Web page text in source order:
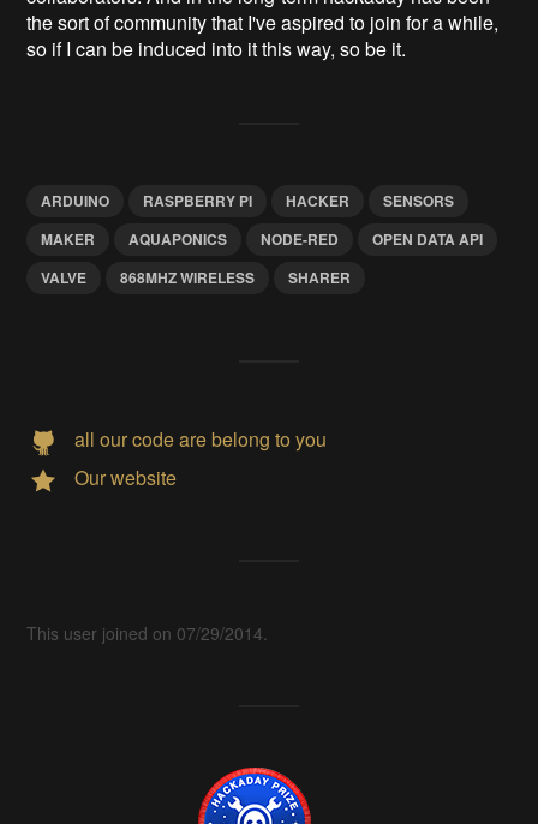
the sort of community that I've aspired to join for a while,
so if I can be induced into it this way, so be it.
ARDUINO RASPBERRY PI HACKER
SENSORS
MAKER
AQUAPONICS NODE-RED
OPEN DATA API
VALVE
868MHZ WIRELESS SHARER
all our code are belong to you
Our website
This user joined on 07/29/2014.